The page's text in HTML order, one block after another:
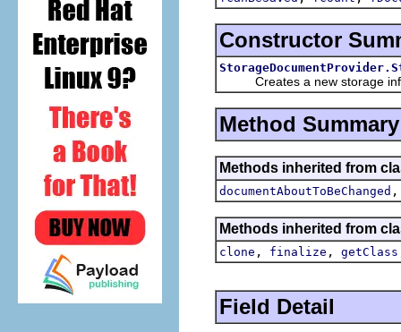
Constructor
Creates a new storage
Method Summary
Methods inherited from
documentAboutToBeChanged
Methods inherited from
clone , finalize , getClass
Field Detail